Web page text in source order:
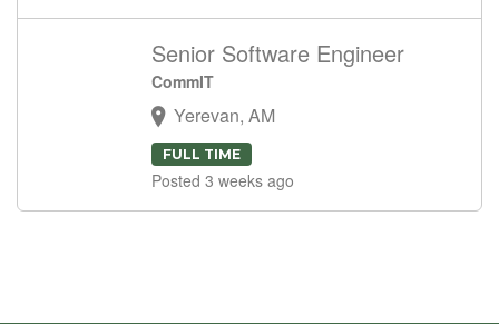
Senior Software Engineer
CommIT
Yerevan, AM
FULL TIME
Posted 3 weeks ago